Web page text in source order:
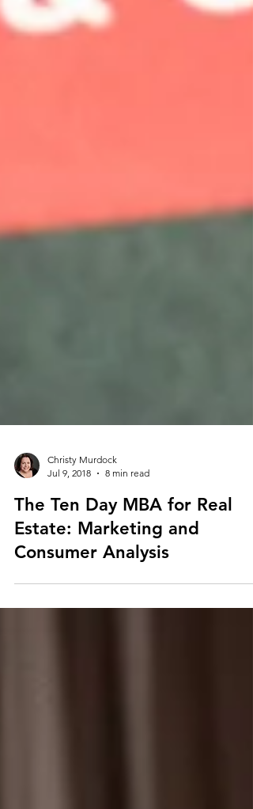
Jul 9, 2018
8 min read
The Ten Day MBA for Real
Estate: Marketing and
Consumer Analysis